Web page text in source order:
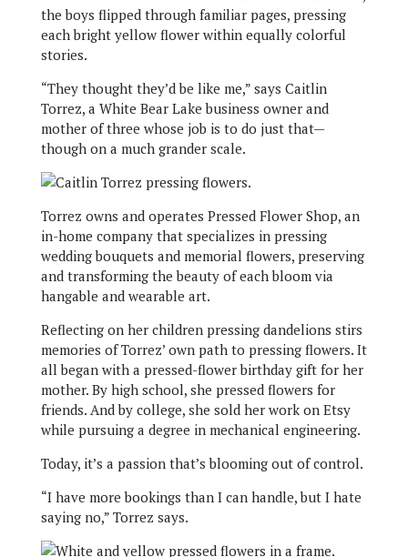
the boys flipped through familiar pages, pressing
each bright yellow flower within equally colorful
stories.
“They thought they’d be like me,” says Caitlin
Torrez, a White Bear Lake business owner and
mother of three whose job is to do just that—
though on a much grander scale.
Torrez owns and operates Pressed Flower Shop, an
in-home company that specializes in pressing
wedding bouquets and memorial flowers, preserving
and transforming the beauty of each bloom via
hangable and wearable art.
Reflecting on her children pressing dandelions stirs
memories of Torrez’ own path to pressing flowers. It
all began with a pressed-flower birthday gift for her
mother. By high school, she pressed flowers for
friends. And by college, she sold her work on Etsy
while pursuing a degree in mechanical engineering.
Today, it’s a passion that’s blooming out of control.
“I have more bookings than I can handle, but I hate
saying no,” Torrez says.